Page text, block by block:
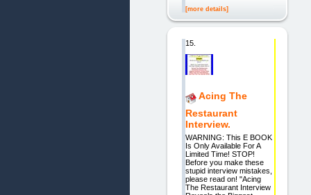
[more details]
15.
Acing The
Restaurant
Interview.
WARNING: This E BOOK
Is Only Available For A
Limited Time! STOP!
Before you make these
stupid interview mistakes,
please read on! "Acing
The Restaurant Interview